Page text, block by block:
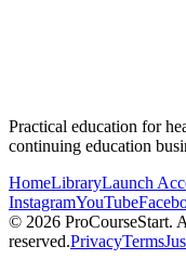
Practical education for
continuing education
HomeLibraryLaunch
InstagramYouTube
© 2026 ProCourseStart.
reserved.PrivacyTerms